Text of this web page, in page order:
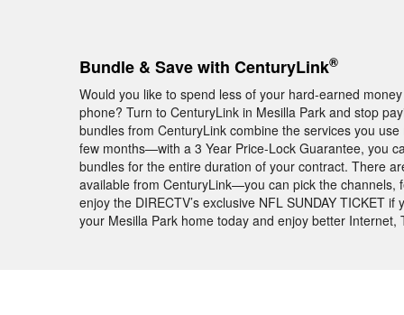
Bundle & Save with CenturyLink®
Would you like to spend less of your hard-earned
phone? Turn to CenturyLink in Mesilla Park and stop
bundles from CenturyLink combine the services you
few months—with a 3 Year Price-Lock Guarantee, you
bundles for the entire duration of your contract. There
available from CenturyLink—you can pick the channels,
enjoy the DIRECTV’s exclusive NFL SUNDAY TICKET
your Mesilla Park home today and enjoy better